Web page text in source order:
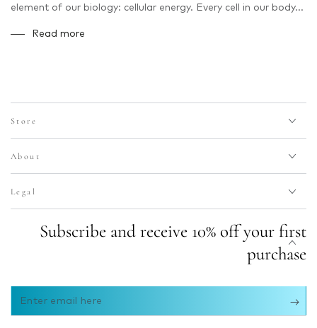
element of our biology: cellular energy. Every cell in our body...
Read more
Store
About
Legal
Subscribe and receive 10% off your first
purchase
Enter
email